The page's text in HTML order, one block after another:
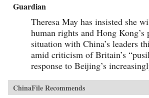
Guardian
Theresa May has insisted she
human rights and Hong
situation with China’s leaders
amid criticism of Britain’s
response to Beijing’s
ChinaFile Recommends